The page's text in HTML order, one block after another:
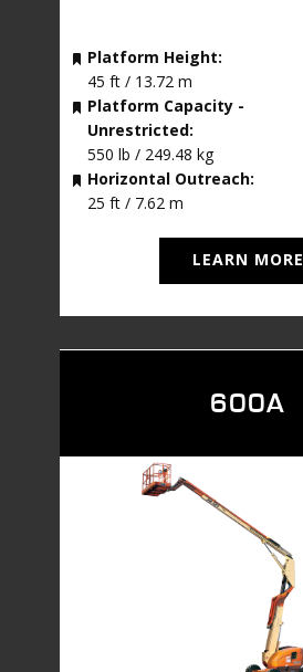
Platform Height:
45 ft / 13.72 m
Platform Capacity -
Unrestricted:
550 lb / 249.48 kg
Horizontal Outreach:
25 ft / 7.62 m
LEARN MORE
600A